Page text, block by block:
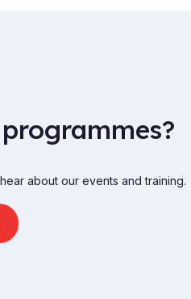
about our events and training.